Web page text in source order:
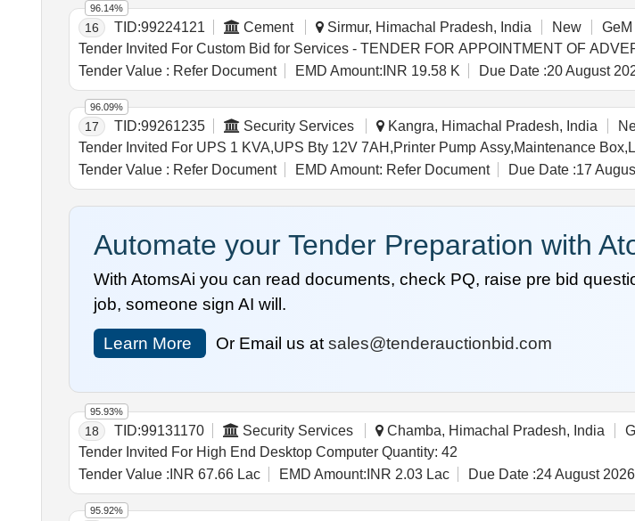
16 TID:99224121 Cement Sirmur, Himachal Pradesh, India New GeM
Tender Value : Refer Document EMD Amount: INR 19.58 K Due Date :20 August
96.14%
17 TID:99261235 Security Services Kangra, Himachal Pradesh, India
Tender Value : Refer Document EMD Amount: Refer Document Due Date :17
96.09%
Automate your Tender Preparation with
With AtomsAi you can read documents, check PQ, raise pre bid
job, someone sign AI will.
Learn More Or Email us at sales@tenderauctionbid.com
18 TID:99131170 Security Services Chamba, Himachal Pradesh, India
Tender Invited For High End Desktop Computer Quantity: 42
Tender Value : INR 67.66 Lac EMD Amount: INR 2.03 Lac Due Date :24 August 2026
95.93%
95.92%